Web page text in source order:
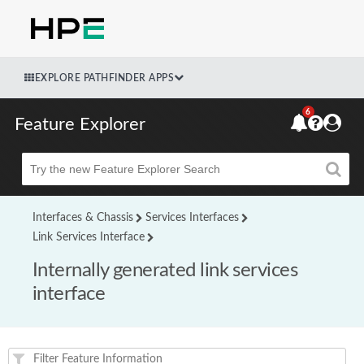
EXPLORE PATHFINDER APPS
Feature Explorer
Beta
6
Interfaces & Chassis
Services Interfaces
Link Services Interface
Internally generated link services
interface